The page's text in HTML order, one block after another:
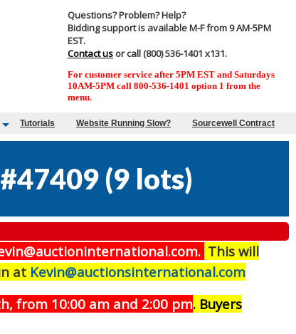
Questions? Problem? Help?
Bidding support is available M-F from 9 AM-5PM
EST.
Contact us or call (800) 536-1401 x131.
For customer service after 5PM EST and Saturdays
10AM-5PM call 800-536-1401 option 1 from the
menu.
Tutorials Website Running Slow? Sourcewell Contract
(9 lots)
This will
at Kevin@auctionsinternational.com
from 10:00 am and 2:00 pm. Buyers